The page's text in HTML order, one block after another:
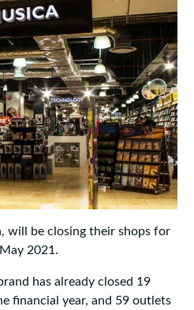
will be closing their shops for
2021.
has already closed 19
financial year, and 59 outlets